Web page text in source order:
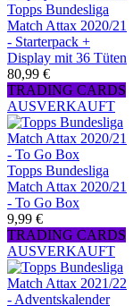
Topps Bundesliga
Match Attax 2020/21
- Starterpack +
Display mit 36 Tüten
80,99 €
TRADING CARDS
AUSVERKAUFT
Topps Bundesliga
Match Attax 2020/21
- To Go Box
9,99 €
TRADING CARDS
AUSVERKAUFT